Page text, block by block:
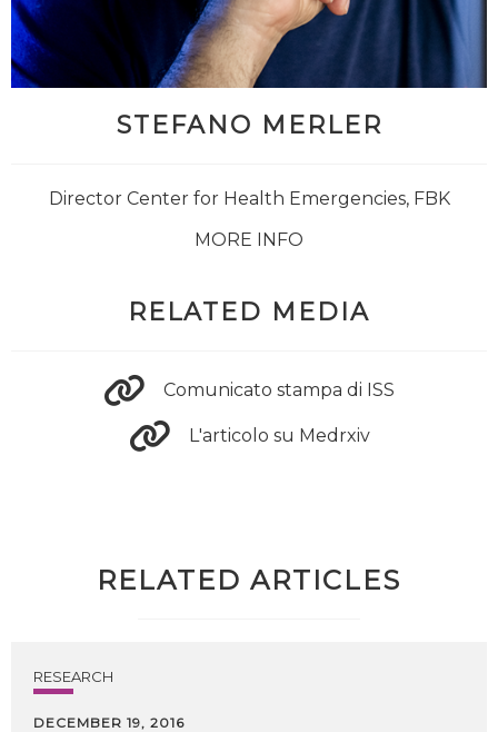
STEFANO MERLER
Director Center for Health Emergencies, FBK
MORE INFO
RELATED MEDIA
Comunicato stampa di ISS
L'articolo su Medrxiv
RELATED ARTICLES
RESEARCH
DECEMBER 19, 2016